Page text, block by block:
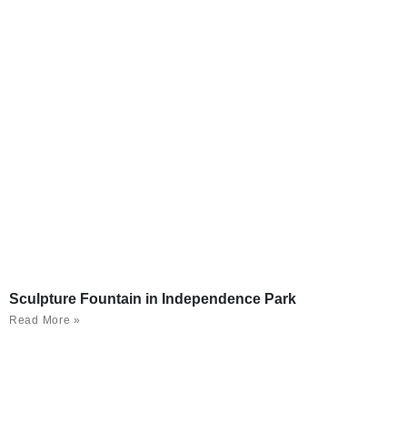
Sculpture Fountain in Independence Park
Read More »